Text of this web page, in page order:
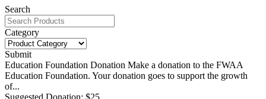
Search
Category
Submit
Education Foundation Donation Make a donation to the FWAA
Education Foundation. Your donation goes to support the growth
of...
Suggested Donation: $25